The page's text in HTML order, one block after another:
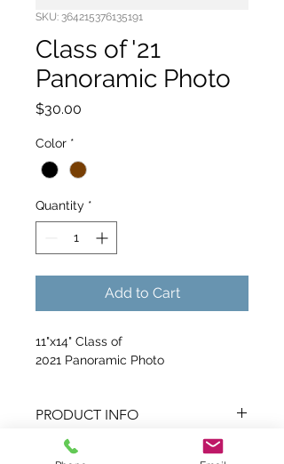
SKU: 364215376135191
Class of '21
Panoramic Photo
$30.00
Color *
Quantity *
Add to Cart
11"x14" Class of
2021 Panoramic Photo
PRODUCT INFO
I'm a product detail. I'm a great